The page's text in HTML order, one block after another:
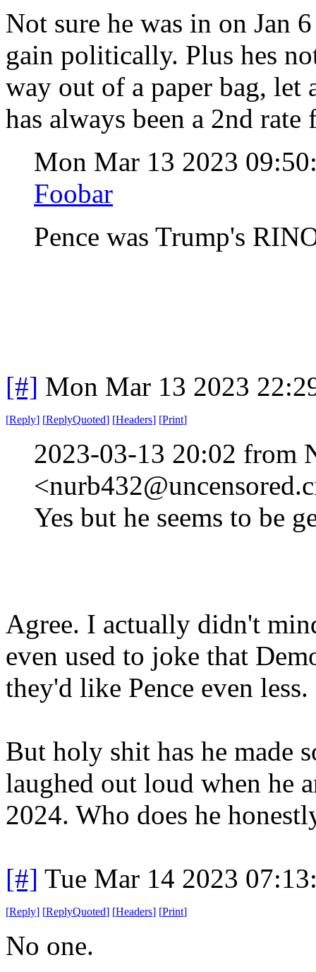
Not sure he was in on Jan
gain politically. Plus hes
way out of a paper bag, let
has always been a 2nd
Mon Mar 13 2023
Foobar
Pence was Trump's
[#] Mon Mar 13 2023
[Reply] [ReplyQuoted] [Headers] [Print]
2023-03-13 20:02 from
Yes but he seems to be
Agree. I actually didn't
even used to joke that
they'd like Pence even less.
But holy shit has he made
laughed out loud when he
2024. Who does he
[#] Tue Mar 14 2023
[Reply] [ReplyQuoted] [Headers] [Print]
No one.